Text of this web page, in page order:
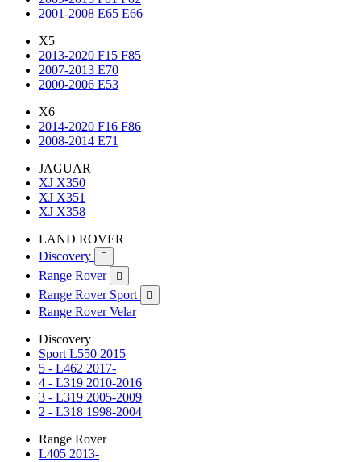
2001-2008 E65 E66
X5
2013-2020 F15 F85
2007-2013 E70
2000-2006 E53
X6
2014-2020 F16 F86
2008-2014 E71
JAGUAR
XJ X350
XJ X351
XJ X358
LAND ROVER
Discovery

Range Rover 
Range Rover Sport 
Range Rover Velar
Discovery
Sport L550 2015
5 - L462 2017-
4 - L319 2010-2016
3 - L319 2005-2009
2 - L318 1998-2004
Range Rover
L405 2013-